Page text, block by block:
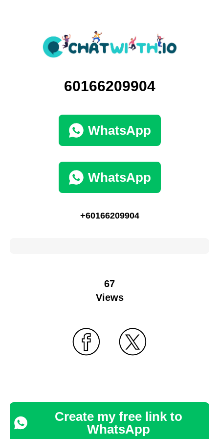
60166209904
WhatsApp
WhatsApp
+60166209904
67
Views
Create my free link to
WhatsApp